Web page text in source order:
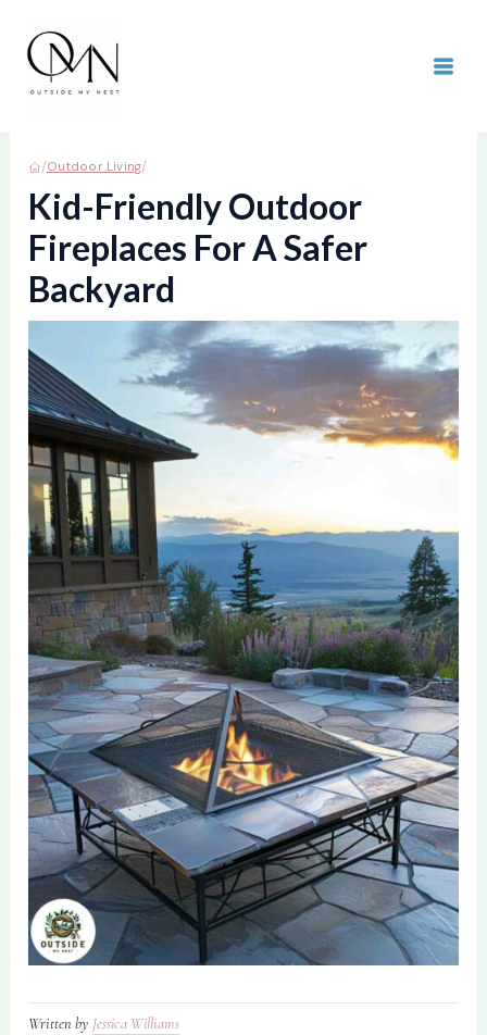
content
/Outdoor Living/
Kid-Friendly Outdoor
Fireplaces For A Safer
Backyard
Written by Jessica Williams